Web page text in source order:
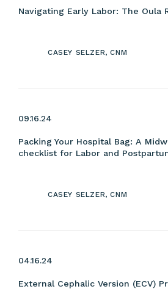
Navigating Early Labor: The Oula
CASEY SELZER, CNM
09.16.24
Packing Your Hospital Bag: A
checklist for Labor and
CASEY SELZER, CNM
04.16.24
External Cephalic Version (ECV)